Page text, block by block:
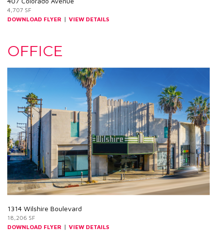
4,707 SF
DOWNLOAD FLYER | VIEW DETAILS
OFFICE
1314 Wilshire Boulevard
18,206 SF
DOWNLOAD FLYER | VIEW DETAILS